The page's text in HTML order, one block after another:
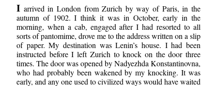
Iarrived in London from Zurich by way of Paris, in the
autumn of 1902. I think it was in October, early in the
morning, when a cab, engaged after I had resorted to all
sorts of pantomime, drove me to the address written on a slip
of paper. My destination was Lenin’s house. I had been
instructed before I left Zurich to knock on the door three
times. The door was opened by Nadyezhda Konstantinovna,
who had probably been wakened by my knocking. It was
early, and any one used to civilized ways would have waited